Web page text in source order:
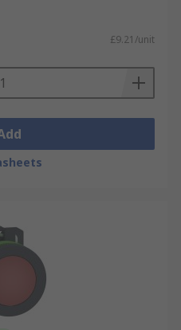
£9.21/unit